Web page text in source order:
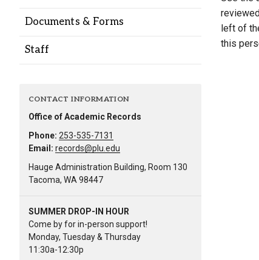
Documents & Forms
Staff
CONTACT INFORMATION
Office of Academic Records
Phone: 253-535-7131
Email: records@plu.edu
Hauge Administration Building, Room 130
Tacoma, WA 98447
SUMMER DROP-IN HOUR
Come by for in-person support!
Monday, Tuesday & Thursday
11:30a-12:30p
left of
this